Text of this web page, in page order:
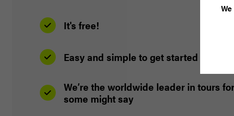
It's free!
Easy and simple to get started
We’re the worldwide leader in tours
some might say